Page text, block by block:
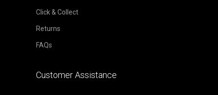
Click & Collect
Returns
FAQs
Customer Assistance